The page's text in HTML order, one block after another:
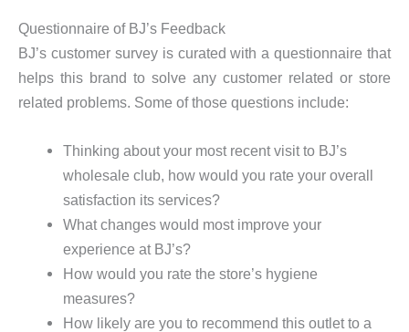
Questionnaire of BJ’s Feedback
BJ’s customer survey is curated with a questionnaire that
helps this brand to solve any customer related or store
related problems. Some of those questions include:
Thinking about your most recent visit to BJ’s
wholesale club, how would you rate your overall
satisfaction its services?
What changes would most improve your
experience at BJ’s?
How would you rate the store’s hygiene
measures?
How likely are you to recommend this outlet to a